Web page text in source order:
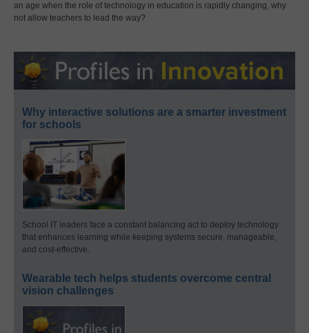
an age when the role of technology in education is rapidly changing, why
not allow teachers to lead the way?
Why interactive solutions are a smarter investment
for schools
School IT leaders face a constant balancing act to deploy technology
that enhances learning while keeping systems secure, manageable,
and cost-effective.
Wearable tech helps students overcome central
vision challenges